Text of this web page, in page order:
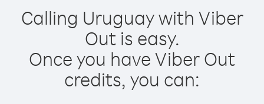
Calling Uruguay with Viber
Out is easy.
Once you have Viber Out
credits, you can: